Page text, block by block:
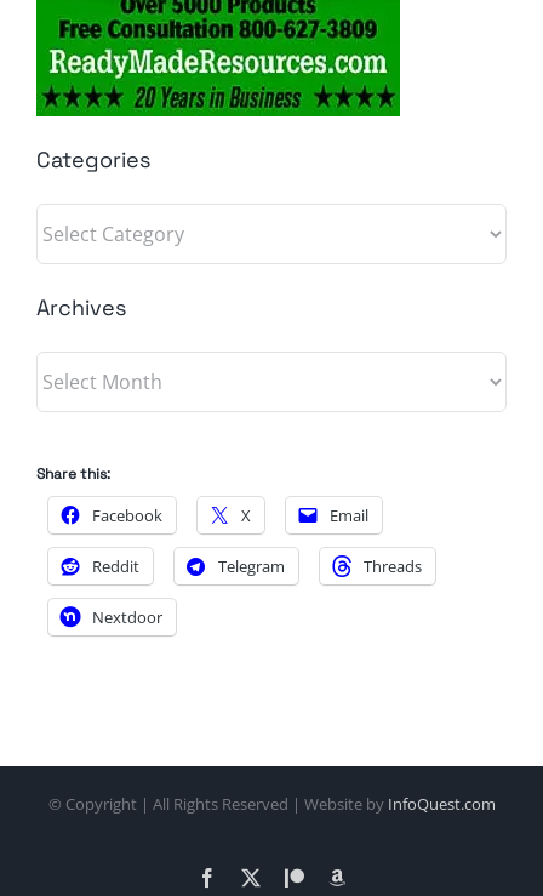
Categories
Categories
Archives
Archives
Share this:
Facebook X Email
Reddit Telegram Threads
Nextdoor
© Copyright | All Rights Reserved | Website by InfoQuest.com
Facebook Patreon